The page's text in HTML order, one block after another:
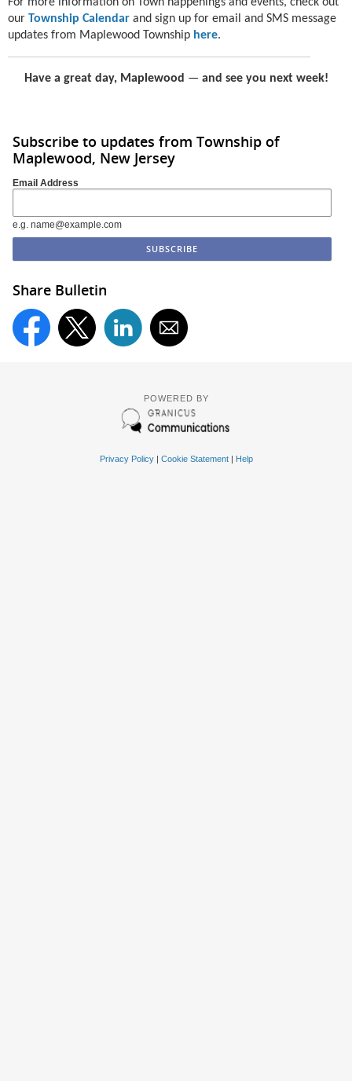
For more information on Town happenings and events, check out
our Township Calendar and sign up for email and SMS message
updates from Maplewood Township here.
Have a great day, Maplewood —and see you next week!
Subscribe to updates from Township of
Maplewood, New Jersey
Email Address
e.g. name@example.com
Share Bulletin
POWERED BY
Privacy Policy| Cookie Statement| Help